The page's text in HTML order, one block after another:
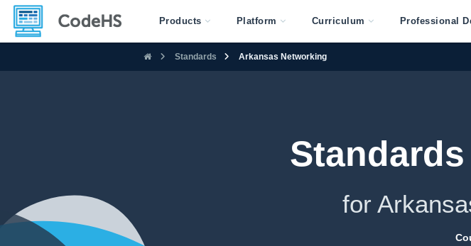
Products Platform Curriculum Professional
Standards Arkansas Networking
for